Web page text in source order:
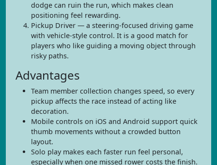
dodge can ruin the run, which makes clean
positioning feel rewarding.
Pickup Driver — a steering-focused driving game
with vehicle-style control. It is a good match for
players who like guiding a moving object through
risky paths.
Advantages
Team member collection changes speed, so every
pickup affects the race instead of acting like
decoration.
Mobile controls on iOS and Android support quick
thumb movements without a crowded button
layout.
Solo play makes each faster run feel personal,
especially when one missed rower costs the finish.